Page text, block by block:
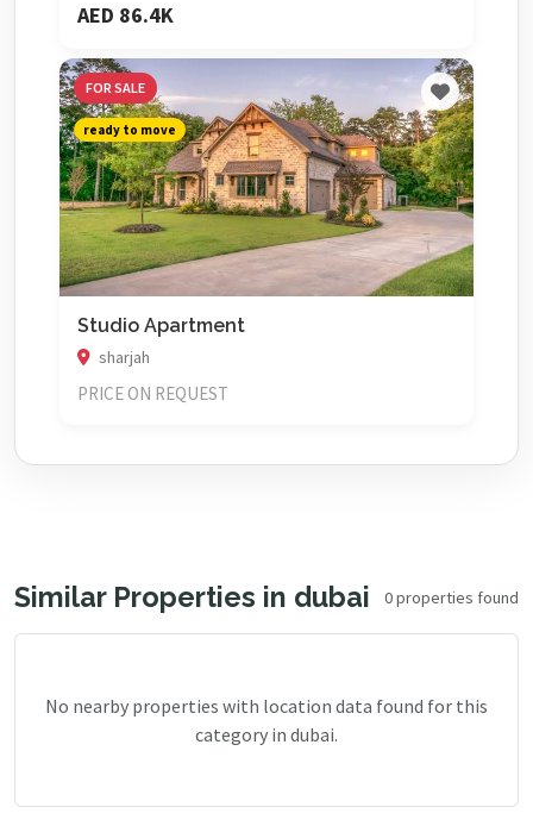
AED 86.4K
FOR SALE
ready to move
Studio Apartment
sharjah
PRICE ON REQUEST
Similar Properties in dubai 0 properties found
No nearby properties with location data found for this
category in dubai.